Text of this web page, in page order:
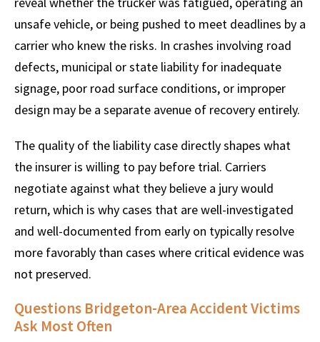
unsafe vehicle, or being pushed to meet deadlines by a
carrier who knew the risks. In crashes involving road
defects, municipal or state liability for inadequate
signage, poor road surface conditions, or improper
design may be a separate avenue of recovery entirely.
The quality of the liability case directly shapes what
the insurer is willing to pay before trial. Carriers
negotiate against what they believe a jury would
return, which is why cases that are well-investigated
and well-documented from early on typically resolve
more favorably than cases where critical evidence was
not preserved.
Questions Bridgeton-Area Accident Victims
Ask Most Often